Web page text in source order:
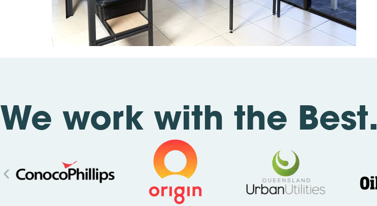
We work with the Best.